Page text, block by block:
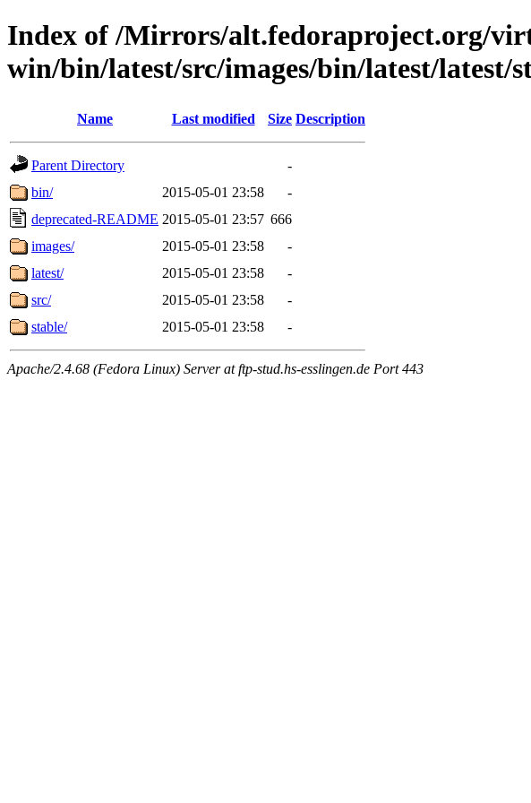
Index of /Mirrors/alt.fedoraproject.org/
win/bin/latest/src/images/bin/latest/latest/
Name Last modified Size Description
Parent Directory
-
bin/
2015-05-01 23:58
-
deprecated-README 2015-05-01 23:57 666
images/
2015-05-01 23:58
-
latest/
2015-05-01 23:58
-
src/
2015-05-01 23:58
-
stable/
2015-05-01 23:58 -
Apache/2.4.68 (Fedora Linux) Server at ftp-stud.hs-esslingen.de Port 443